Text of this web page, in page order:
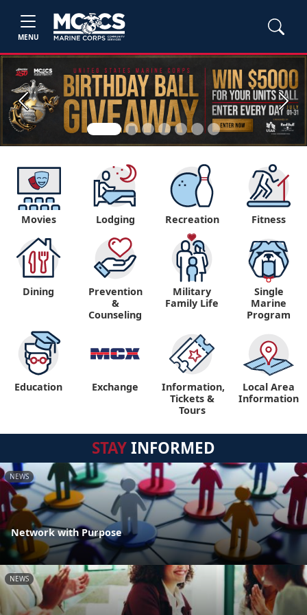
MENU
Previous Next
Movies Lodging Recreation Fitness
Dining
Prevention
&
Counseling
Military
Family Life
Single
Marine
Program
Education Exchange
Information,
Tickets &
Tours
Local Area
Information
STAYINFORMED
NEWS
Network with Purpose
NEWS